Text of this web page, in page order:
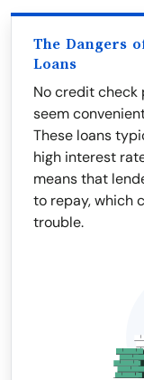
The Dangers
Loans
No credit check
seem
These loans
high interest
means that
to repay, which
trouble.